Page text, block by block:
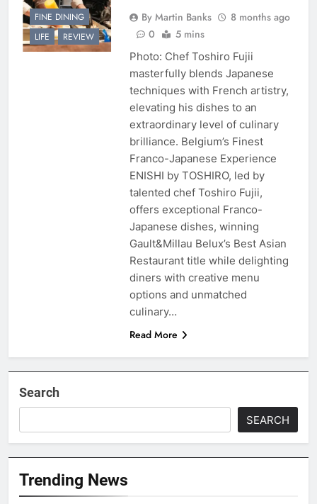
FINE DINING
LIFE
REVIEW
By Martin Banks
8 months ago
0
5 mins
Photo: Chef Toshiro Fujii
masterfully blends Japanese
techniques with French artistry,
elevating his dishes to an
extraordinary level of culinary
brilliance. Belgium’s Finest
Franco-Japanese Experience
ENISHI by TOSHIRO, led by
talented chef Toshiro Fujii,
offers exceptional Franco-
Japanese dishes, winning
Gault&Millau Belux’s Best Asian
Restaurant title while delighting
diners with creative menu
options and unmatched
culinary…
Read More
Search
SEARCH
Trending News